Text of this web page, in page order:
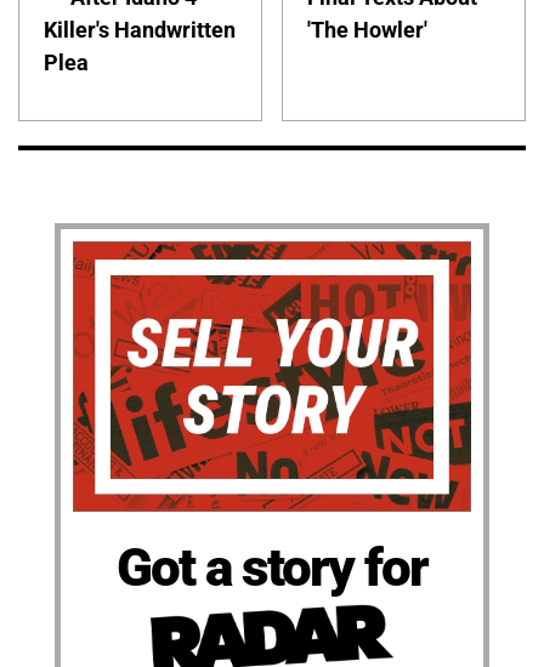
Killer's Handwritten
Plea
'The Howler'
Got a story for